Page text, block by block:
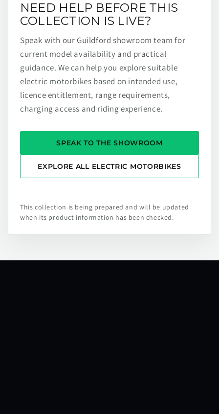
NEED HELP BEFORE THIS
COLLECTION IS LIVE?
Speak with our Guildford showroom team for
current model availability and practical
guidance. We can help you explore suitable
electric motorbikes based on intended use,
licence entitlement, range requirements,
charging access and riding experience.
SPEAK TO THE SHOWROOM
EXPLORE ALL ELECTRIC MOTORBIKES
This collection is being prepared and will be updated
when its product information has been checked.